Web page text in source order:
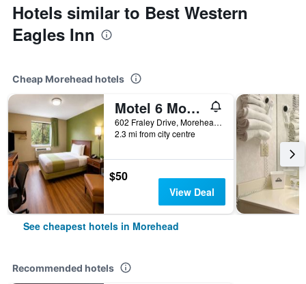
Hotels similar to Best Western
Eagles Inn
Cheap Morehead hotels
Motel 6 Morehead Ky
602 Fraley Drive, Morehead, KY, United States
2.3 mi from city centre
$50
View Deal
See cheapest hotels in Morehead
Recommended hotels